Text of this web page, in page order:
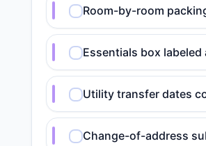
Room-by-room
Essentials box
Utility transfer dates
Change-of-address